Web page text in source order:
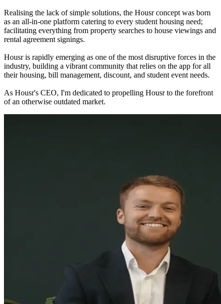
Realising the lack of simple solutions, the Housr concept was born
as an all-in-one platform catering to every student housing need;
facilitating everything from property searches to house viewings and
rental agreement signings.
Housr is rapidly emerging as one of the most disruptive forces in the
industry, building a vibrant community that relies on the app for all
their housing, bill management, discount, and student event needs.
As Housr's CEO, I'm dedicated to propelling Housr to the forefront
of an otherwise outdated market.